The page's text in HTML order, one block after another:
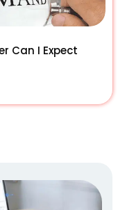
Can I Expect